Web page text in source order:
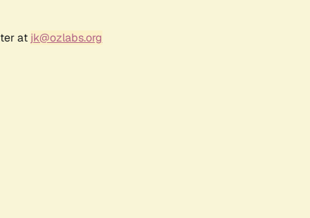
at jk@ozlabs.org